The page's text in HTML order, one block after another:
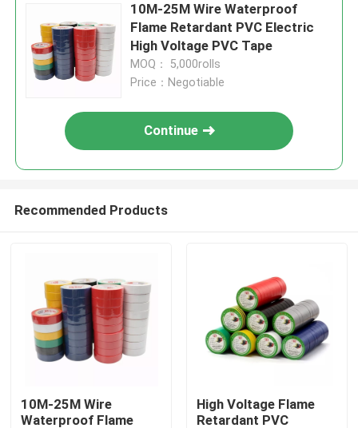
10M-25M Wire Waterproof
Flame Retardant PVC Electric
High Voltage PVC Tape
MOQ： 5,000rolls
Price：Negotiable
Continue
Recommended Products
10M-25M Wire
Waterproof Flame
High Voltage Flame
Retardant PVC